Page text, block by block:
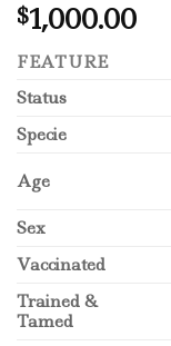
$1,000.00
FEATURE
Status
Specie
Age
Sex
Vaccinated
Trained &
Tamed